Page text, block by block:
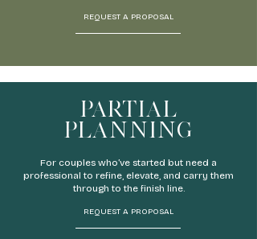
REQUEST A PROPOSAL
PARTIAL
PLANNING
For couples who’ve started but need a
professional to refine, elevate, and carry them
through to the finish line.
REQUEST A PROPOSAL